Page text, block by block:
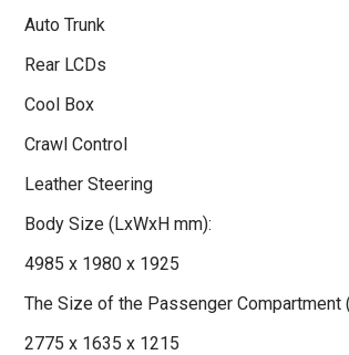
Auto Trunk
Rear LCDs
Cool Box
Crawl Control
Leather Steering
Body Size (LxWxH mm):
4985 x 1980 x 1925
The Size of the Passenger Compartment
2775 x 1635 x 1215